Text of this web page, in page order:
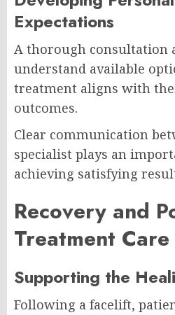
Expectations
A thorough consultation
understand available
treatment aligns with
outcomes.
Clear communication
specialist plays an
achieving satisfying
Recovery and
Treatment Care
Supporting the
Following a facelift,